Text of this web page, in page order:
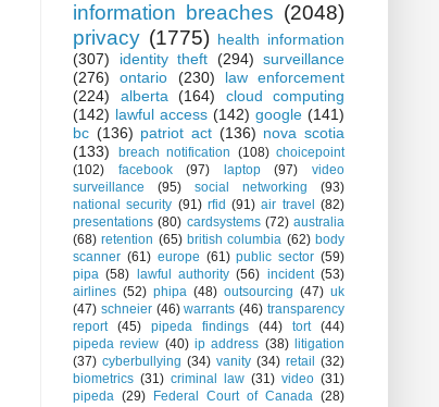
information breaches (2048)
privacy (1775) health information
(307)
identity theft (294) surveillance
(276)
ontario (230)
law enforcement
(224)
alberta (164)
cloud computing
(142) lawful access (142) google (141)
bc (136) patriot act (136) nova scotia
(133)
breach notification (108) choicepoint
(102)
facebook (97) laptop (97)
video
surveillance
(95) social networking
(93)
national security (91) rfid (91) air travel
(82)
presentations (80) cardsystems (72) australia
(68) retention (65) british columbia (62) body
scanner (61) europe (61) public sector (59)
pipa (58) lawful authority (56) incident (53)
airlines (52) phipa (48) outsourcing (47) uk
(47) schneier (46) warrants (46) transparency
report
(45) pipeda findings (44) tort
(44)
pipeda review (40) ip address (38) litigation
(37) cyberbullying (34) vanity (34) retail
(32)
biometrics (31) criminal law (31) video (31)
pipeda (29) Federal Court of Canada (28)